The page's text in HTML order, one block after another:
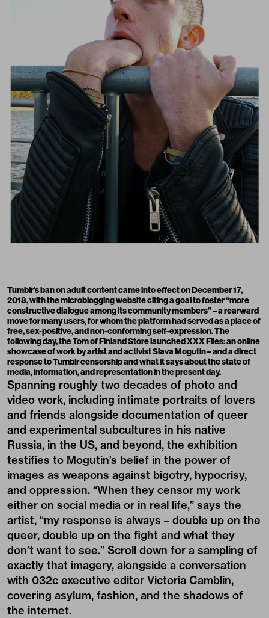
Tumblr’s ban on adult content came into effect on December 17,
2018, with the microblogging website citing a goal to foster“more
constructive dialogue among its community members”– a rearward
move for many users, for whom the platform had served as a place of
free, sex-positive, and non-conforming self-expression. The
following day, the Tom of Finland Store launchedXXX Files: an online
showcase of work by artist and activist Slava Mogutin– and a direct
response to Tumblr censorship and what it says about the state of
media, information, and representation in the present day.
Spanning roughly two decades of photo and
video work, including intimate portraits of lovers
and friends alongside documentation of queer
and experimental subcultures in his native
Russia, in the US, and beyond, the exhibition
testifies to Mogutin’s belief in the power of
images as weapons against bigotry, hypocrisy,
and oppression. “When they censor my work
either on social media or in real life,” says the
artist, “my response is always – double up on the
queer, double up on the fight and what they
don’t want to see.” Scroll down for a sampling of
exactly that imagery, alongside a conversation
with 032c executive editor Victoria Camblin,
covering asylum, fashion, and the shadows of
the internet.